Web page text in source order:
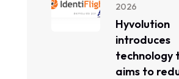
2026
Hyvolution
introduces
technology
aims to